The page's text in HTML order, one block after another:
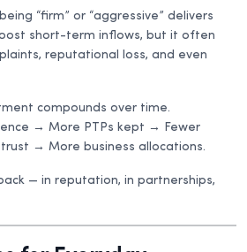
“firm” or “aggressive” delivers
short-term inflows, but it often
reputational loss, and even
compounds over time.
→ More PTPs kept → Fewer
→ More business allocations.
— in reputation, in partnerships,